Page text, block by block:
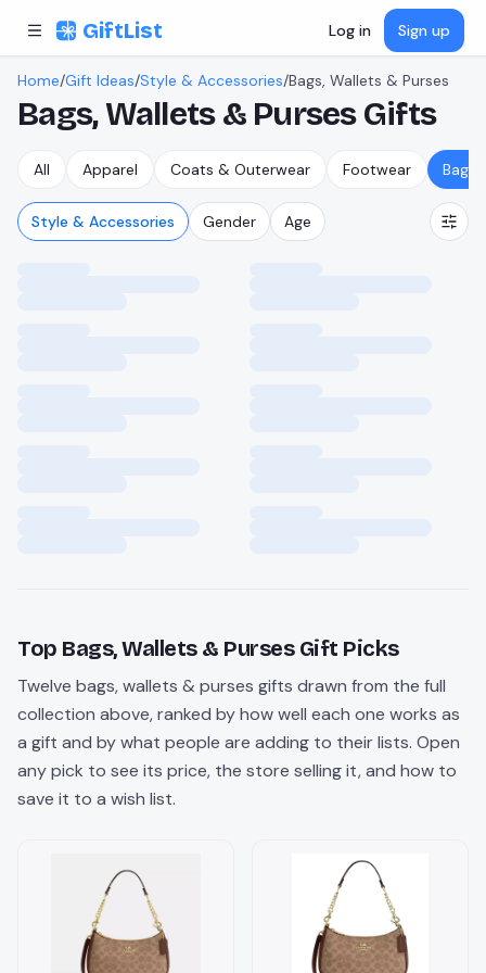
GiftList Log in Sign up
Home/Gift Ideas/Style & Accessories/Bags, Wallets & Purses
Bags, Wallets & PursesGifts
All Apparel Coats & Outerwear Footwear Bags,
Style & Accessories Gender Age
Top Bags, Wallets & PursesGift Picks
Twelve bags, wallets & purses gifts drawn from the full
collection above, ranked by how well each one works as
a gift and by what people are adding to their lists. Open
any pick to see its price, the store selling it, and how to
save it to a wish list.